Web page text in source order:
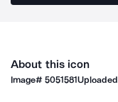
About this icon
Image#5051581Uploaded